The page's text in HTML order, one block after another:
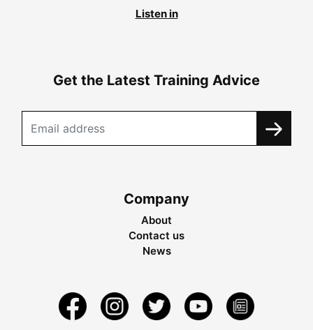
Listen in
Get the Latest Training Advice
Company
About
Contact us
News